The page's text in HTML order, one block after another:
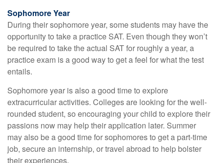
Sophomore Year
During their sophomore year, some students may have the
opportunity to take a practice SAT. Even though they won’t
be required to take the actual SAT for roughly a year, a
practice exam is a good way to get a feel for what the test
entails.
Sophomore year is also a good time to explore
extracurricular activities. Colleges are looking for the well-
rounded student, so encouraging your child to explore their
passions now may help their application later. Summer
may also be a good time for sophomores to get a part-time
job, secure an internship, or travel abroad to help bolster
their experiences.